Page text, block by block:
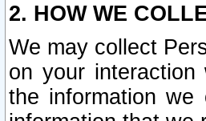
2. HOW WE
We may collect
on your
the information we